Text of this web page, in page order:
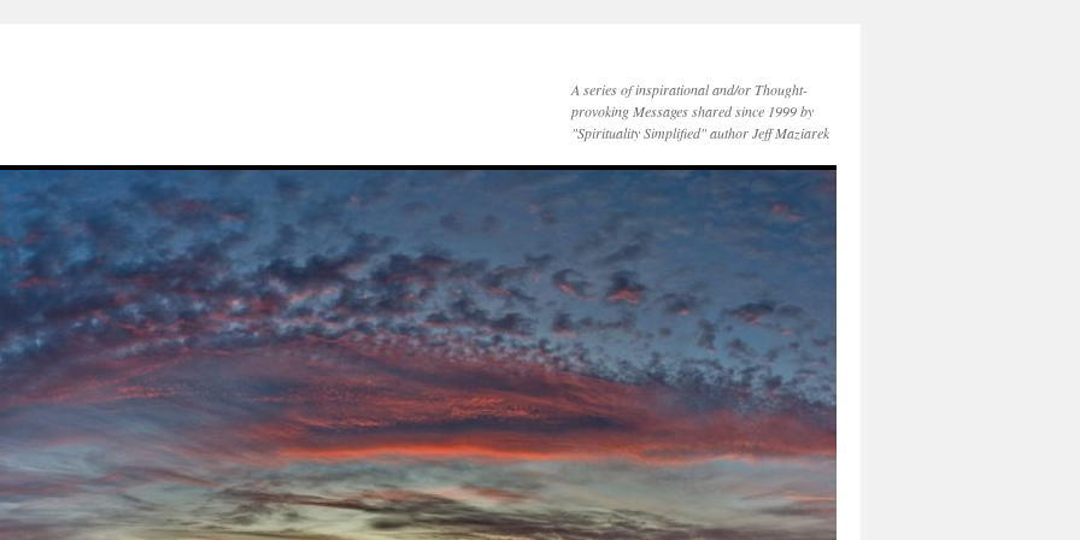
A series of inspirational and/or Thought-
provoking Messages shared since 1999 by
"Spirituality Simplified" author Jeff Maziarek